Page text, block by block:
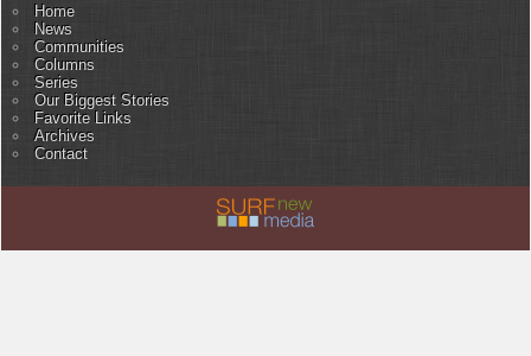
Home
News
Communities
Columns
Series
Our Biggest Stories
Favorite Links
Archives
Contact